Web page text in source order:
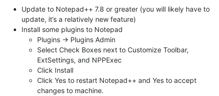
Update to Notepad++ 7.8 or greater (you will likely have to
update, it’s a relatively new feature)
Install some plugins to Notepad
Plugins -> Plugins Admin
Select Check Boxes next to Customize Toolbar,
ExtSettings, and NPPExec
Click Install
Click Yes to restart Notepad++ and Yes to accept
changes to machine.